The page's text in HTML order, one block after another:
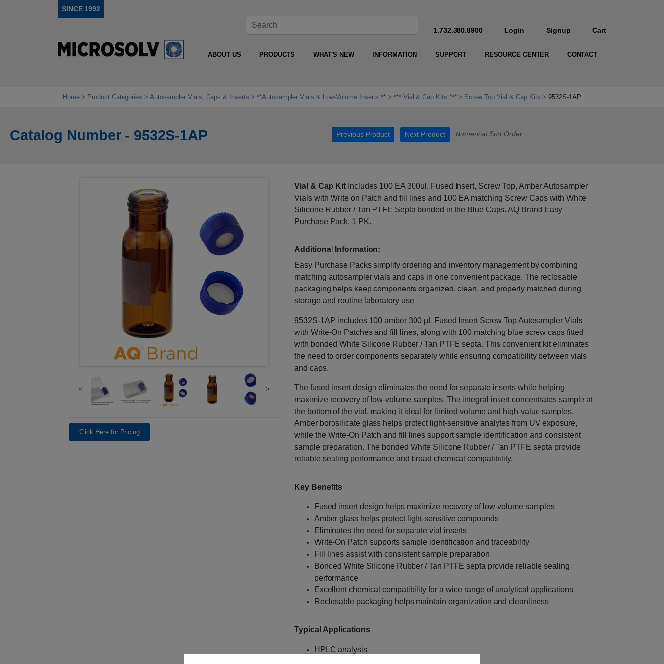
SINCE 1992
1.732.380.8900 Login Signup Cart
ABOUT US PRODUCTS WHAT'S NEW INFORMATION SUPPORT RESOURCE CENTER CONTACT
Home Product Categories Autosampler Vials, Caps & Inserts **Autosampler Vials & Low‑Volume Inserts ** *** Vial & Cap Kits *** Screw Top Vial & Cap Kits 9532S-1AP
Catalog Number - 9532S-1AP Previous Product Next Product Numerical Sort Order
Click Here for Pricing
Vial & Cap KitIncludes 100 EA 300ul, Fused Insert, Screw Top, Amber Autosampler
Vials with Write on Patch and fill lines and 100 EA matching Screw Caps with White
Silicone Rubber / Tan PTFE Septa bonded in the Blue Caps. AQ Brand Easy
Purchase Pack. 1 PK.
Additional Information:
Easy Purchase Packs simplify ordering and inventory management by combining
matching autosampler vials and caps in one convenient package. The reclosable
packaging helps keep components organized, clean, and properly matched during
storage and routine laboratory use.
9532S-1AP includes 100 amber 300 µL Fused Insert Screw Top Autosampler Vials
with Write-On Patches and fill lines, along with 100 matching blue screw caps fitted
with bonded White Silicone Rubber / Tan PTFE septa. This convenient kit eliminates
the need to order components separately while ensuring compatibility between vials
and caps.
The fused insert design eliminates the need for separate inserts while helping
maximize recovery of low-volume samples. The integral insert concentrates sample at
the bottom of the vial, making it ideal for limited-volume and high-value samples.
Amber borosilicate glass helps protect light-sensitive analytes from UV exposure,
while the Write-On Patch and fill lines support sample identification and consistent
sample preparation. The bonded White Silicone Rubber / Tan PTFE septa provide
reliable sealing performance and broad chemical compatibility.
Key Benefits
Fused insert design helps maximize recovery of low-volume samples
Amber glass helps protect light-sensitive compounds
Eliminates the need for separate vial inserts
Write-On Patch supports sample identification and traceability
Fill lines assist with consistent sample preparation
Bonded White Silicone Rubber / Tan PTFE septa provide reliable sealing
performance
Excellent chemical compatibility for a wide range of analytical applications
Reclosable packaging helps maintain organization and cleanliness
Typical Applications
HPLC analysis